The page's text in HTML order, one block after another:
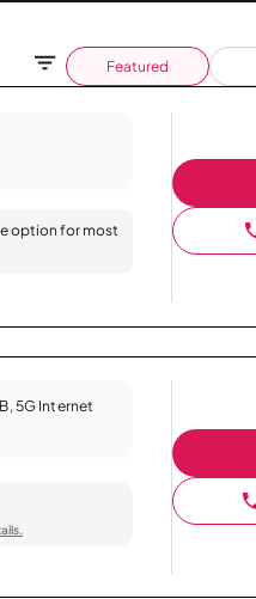
Featured
option for most
5G Internet